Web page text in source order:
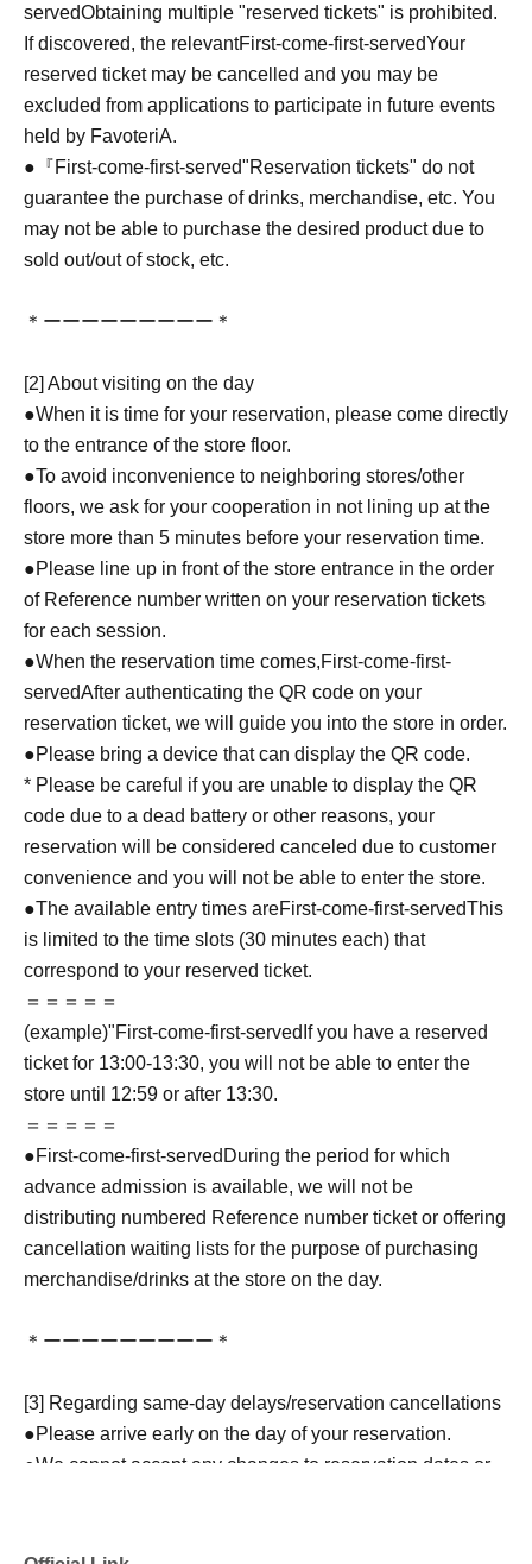
servedObtaining multiple "reserved tickets" is prohibited.
If discovered, the relevantFirst-come-first-servedYour
reserved ticket may be cancelled and you may be
excluded from applications to participate in future events
held by FavoteriA.
●『First-come-first-served"Reservation tickets" do not
guarantee the purchase of drinks, merchandise, etc. You
may not be able to purchase the desired product due to
sold out/out of stock, etc.
＊ーーーーーーーーー＊
[2] About visiting on the day
●When it is time for your reservation, please come directly
to the entrance of the store floor.
●To avoid inconvenience to neighboring stores/other
floors, we ask for your cooperation in not lining up at the
store more than 5 minutes before your reservation time.
●Please line up in front of the store entrance in the order
of Reference number written on your reservation tickets
for each session.
●When the reservation time comes,First-come-first-
servedAfter authenticating the QR code on your
reservation ticket, we will guide you into the store in order.
●Please bring a device that can display the QR code.
* Please be careful if you are unable to display the QR
code due to a dead battery or other reasons, your
reservation will be considered canceled due to customer
convenience and you will not be able to enter the store.
●The available entry times areFirst-come-first-servedThis
is limited to the time slots (30 minutes each) that
correspond to your reserved ticket.
＝＝＝＝＝
(example)"First-come-first-served If you have a reserved
ticket for 13:00-13:30, you will not be able to enter the
store until 12:59 or after 13:30.
＝＝＝＝＝
●First-come-first-served During the period for which
advance admission is available, we will not be
distributing numbered Reference number ticket or offering
cancellation waiting lists for the purpose of purchasing
merchandise/drinks at the store on the day.
＊ーーーーーーーーー＊
[3] Regarding same-day delays/reservation cancellations
●Please arrive early on the day of your reservation.
●We cannot accept any changes to reservation dates or
on a date and time when you can visit the store.